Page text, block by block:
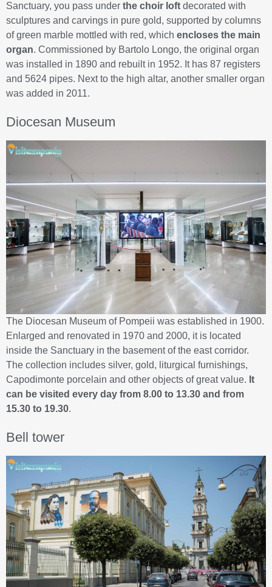
Sanctuary, you pass under the choir loft decorated with
sculptures and carvings in pure gold, supported by columns
of green marble mottled with red, which encloses the main
organ. Commissioned by Bartolo Longo, the original organ
was installed in 1890 and rebuilt in 1952. It has 87 registers
and 5624 pipes. Next to the high altar, another smaller organ
was added in 2011.
Diocesan Museum
The Diocesan Museum of Pompeii was established in 1900.
Enlarged and renovated in 1970 and 2000, it is located
inside the Sanctuary in the basement of the east corridor.
The collection includes silver, gold, liturgical furnishings,
Capodimonte porcelain and other objects of great value. It
can be visited every day from 8.00 to 13.30 and from
15.30 to 19.30.
Bell tower